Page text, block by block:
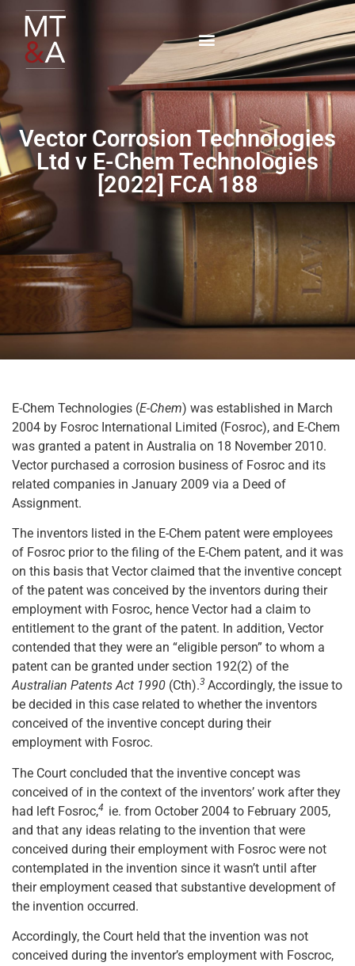
Vector Corrosion Technologies
Ltd v E-Chem Technologies
[2022] FCA 188
E-Chem Technologies (E-Chem) was established in March
2004 by Fosroc International Limited (Fosroc), and E-Chem
was granted a patent in Australia on 18 November 2010.
Vector purchased a corrosion business of Fosroc and its
related companies in January 2009 via a Deed of
Assignment.
The inventors listed in the E-Chem patent were employees
of Fosroc prior to the filing of the E-Chem patent, and it was
on this basis that Vector claimed that the inventive concept
of the patent was conceived by the inventors during their
employment with Fosroc, hence Vector had a claim to
entitlement to the grant of the patent. In addition, Vector
contended that they were an “eligible person” to whom a
patent can be granted under section 192(2) of the
Australian Patents Act 1990 (Cth).3 Accordingly, the issue to
be decided in this case related to whether the inventors
conceived of the inventive concept during their
employment with Fosroc.
The Court concluded that the inventive concept was
conceived of in the context of the inventors’ work after they
had left Fosroc,4 ie. from October 2004 to February 2005,
and that any ideas relating to the invention that were
conceived during their employment with Fosroc were not
contemplated in the invention since it wasn’t until after
their employment ceased that substantive development of
the invention occurred.
Accordingly, the Court held that the invention was not
conceived during the inventor’s employment with Foscroc,